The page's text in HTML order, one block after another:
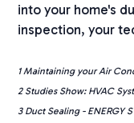
into your home's
inspection, your
1 Maintaining your Air
2 Studies Show: HVAC
3 Duct Sealing - ENERGY